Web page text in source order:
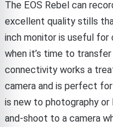
The EOS Rebel can
excellent quality stills
inch monitor is useful for
when it’s time to
connectivity works a
camera and is perfect
is new to photography
and-shoot to a camera